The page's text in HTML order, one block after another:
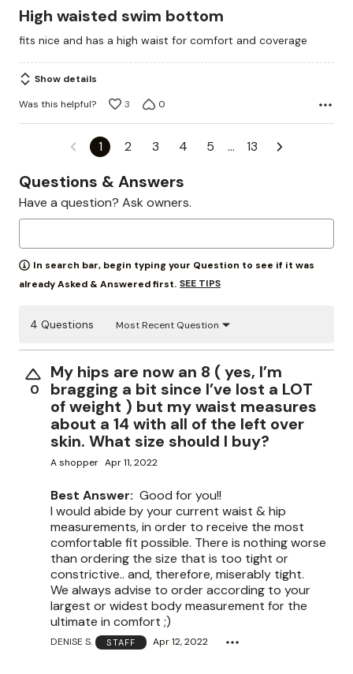
5
out
of
5
High waisted swim bottom
fits nice and has a high waist for comfort and coverage
Show details
Was this helpful?
3 0
1 2 3 4 5 … 13
Questions & Answers
Have a question? Ask owners.
In search bar, begin typing your Question to see if it was
already Asked & Answered first. SEE TIPS
4 Questions Most Recent Question
0
My hips are now an 8 ( yes, I’m
bragging a bit since I’ve lost a LOT
of weight ) but my waist measures
about a 14 with all of the left over
skin. What size should I buy?
A shopper Apr 11, 2022
Best Answer: Good for you!!
I would abide by your current waist & hip
measurements, in order to receive the most
comfortable fit possible. There is nothing worse
than ordering the size that is too tight or
constrictive.. and, therefore, miserably tight.
We always advise to order according to your
largest or widest body measurement for the
ultimate in comfort ;)
DENISE S. STAFF Apr 12, 2022